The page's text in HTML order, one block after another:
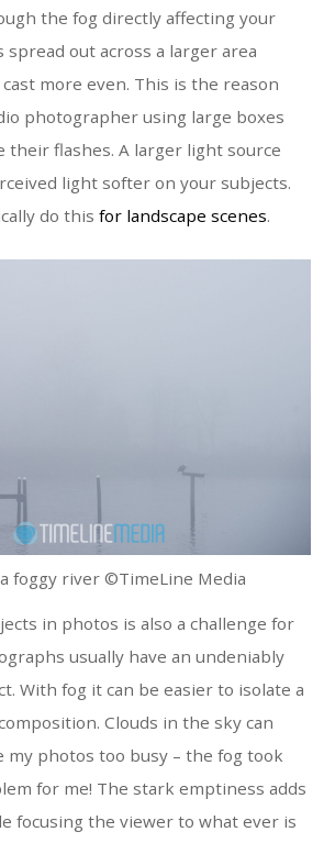
the fog directly affecting your
spread out across a larger area
more even. This is the reason
photographer using large boxes
their flashes. A larger light source
light softer on your subjects.
do thisfor landscape scenes.
foggy river ©TimeLine Media
in photos is also a challenge for
usually have an undeniably
With fog it can be easier to isolate a
Clouds in the sky can
my photos too busy – the fog took
for me! The stark emptiness adds
focusing the viewer to what ever is